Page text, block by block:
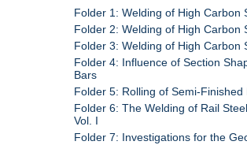
Folder 1: Welding of High Carbon
Folder 2: Welding of High Carbon
Folder 3: Welding of High Carbon
Folder 4: Influence of Section
Bars
Folder 5: Rolling of Semi-Finished
Folder 6: The Welding of Rail
Vol. I
Folder 7: Investigations for the